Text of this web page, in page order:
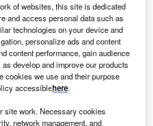
development company
has introduced the
helps users to build and
are up-to-date virtual
worlds by synchronizing
of websites, this site is dedicated
and access personal data such as
technologies on your device and
personalize ads and content
content performance, gain audience
develop and improve our products
cookies we use and their purpose
accessiblehere.
site work. Necessary cookies
network management, and